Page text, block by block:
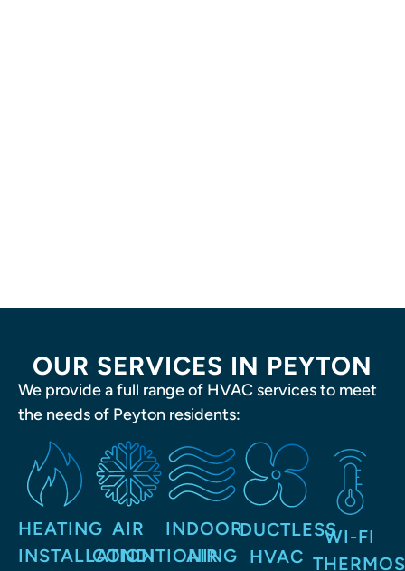
OUR SERVICES IN PEYTON
We provide a full range of HVAC services to meet
the needs of Peyton residents:
HEATING
INSTALLATION
AIR
CONDITIONING
INDOOR
AIR
DUCTLESS
HVAC
WI-FI